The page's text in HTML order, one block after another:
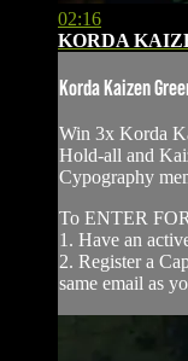
02:16
KORDA
Korda Kaizen
Win 3x Korda
Hold-all and
Cypography
To ENTER
1. Have an
2. Register a
same email as